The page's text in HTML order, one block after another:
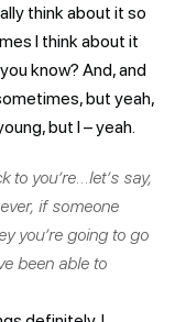
think about it so
I think about it
know? And, and
but yeah,
but I – yeah.
to you’re…let’s say,
if someone
you’re going to go
been able to